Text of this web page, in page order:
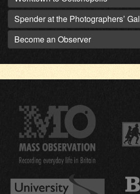
Spender at the Photographers’
Become an Observer